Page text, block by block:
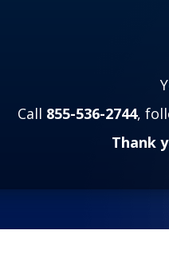
Call 855-536-2744,
Thank